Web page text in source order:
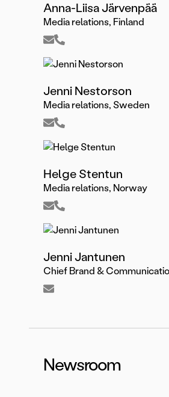
Anna-Liisa Järvenpää
Media relations, Finland
Jenni Nestorson
Media relations, Sweden
Helge Stentun
Media relations, Norway
Jenni Jantunen
Chief Brand &
Newsroom